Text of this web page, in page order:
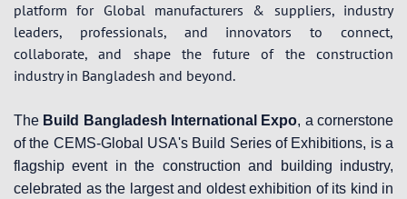
platform for Global manufacturers & suppliers, industry
leaders, professionals, and innovators to connect,
collaborate, and shape the future of the construction
industry in Bangladesh and beyond.
The Build Bangladesh International Expo, a cornerstone
of the CEMS-Global USA's Build Series of Exhibitions, is a
flagship event in the construction and building industry,
celebrated as the largest and oldest exhibition of its kind in